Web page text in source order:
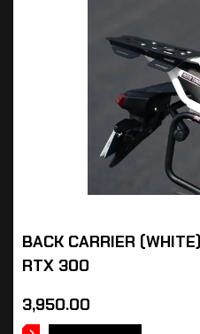
BACK CARRIER
RTX 300
3,950.00